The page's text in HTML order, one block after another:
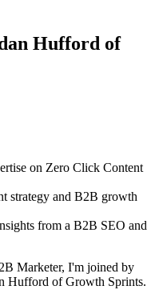
Hufford of
on Zero Click Content
strategy and B2B growth
from a B2B SEO and
Marketer, I'm joined by
Hufford of Growth Sprints.